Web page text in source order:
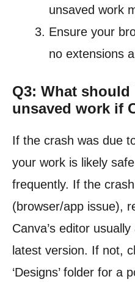
unsaved work
Ensure your
no extensions
Q3: What
unsaved work if
If the crash was due
your work is likely
frequently. If the
(browser/app issue),
Canva’s editor
latest version. If not,
‘Designs’ folder for a